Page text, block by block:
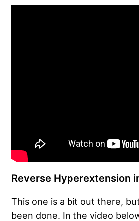
Reverse Hyperextension
This one is a bit out there,
been done. In the video